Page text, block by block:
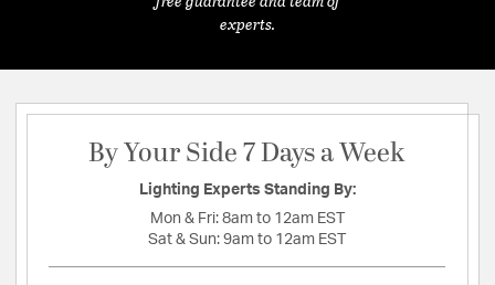
experts.
By Your Side 7 Days a Week
Lighting Experts Standing By:
Mon & Fri: 8am to 12am EST
Sat & Sun: 9am to 12am EST